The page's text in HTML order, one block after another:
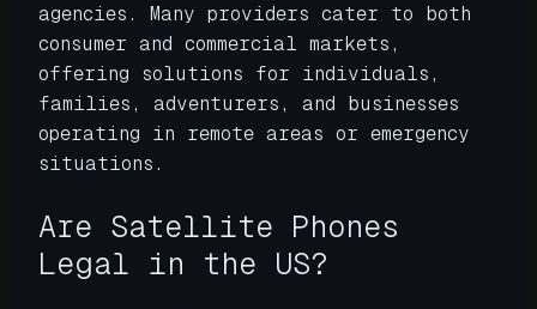
agencies. Many providers cater to both
consumer and commercial markets,
offering solutions for individuals,
families, adventurers, and businesses
operating in remote areas or emergency
situations.
Are Satellite Phones
Legal in the US?